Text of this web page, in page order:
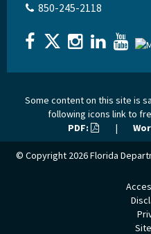
850-245-2118
Some content on this site is
following icons link to
PDF:
|
© Copyright 2026Florida